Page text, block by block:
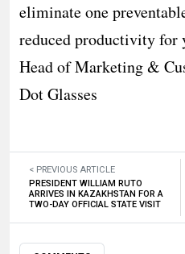
eliminate one
reduced productivity for
Head of Marketing &
Dot Glasses
< PREVIOUS ARTICLE
PRESIDENT WILLIAM RUTO
ARRIVES IN KAZAKHSTAN FOR A
TWO-DAY OFFICIAL STATE VISIT